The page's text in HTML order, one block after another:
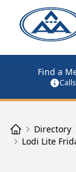
Find a
Directory
Lodi Lite